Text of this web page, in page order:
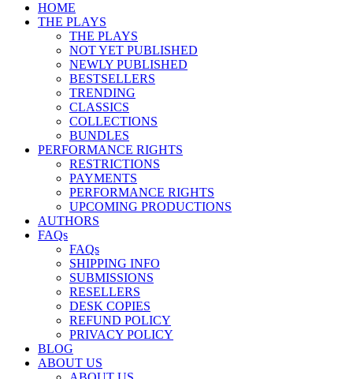
HOME
THE PLAYS
THE PLAYS
NOT YET PUBLISHED
NEWLY PUBLISHED
BESTSELLERS
TRENDING
CLASSICS
COLLECTIONS
BUNDLES
PERFORMANCE RIGHTS
RESTRICTIONS
PAYMENTS
PERFORMANCE RIGHTS
UPCOMING PRODUCTIONS
AUTHORS
FAQs
FAQs
SHIPPING INFO
SUBMISSIONS
RESELLERS
DESK COPIES
REFUND POLICY
PRIVACY POLICY
BLOG
ABOUT US